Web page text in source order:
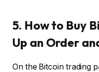
5. How to Buy
Up an Order
On the Bitcoin trading